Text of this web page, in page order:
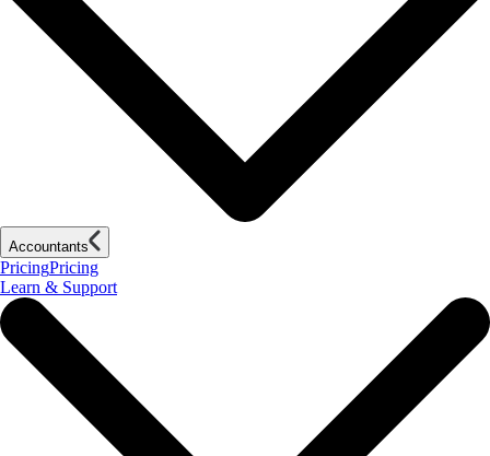
Accountants
PricingPricing
Learn & Support